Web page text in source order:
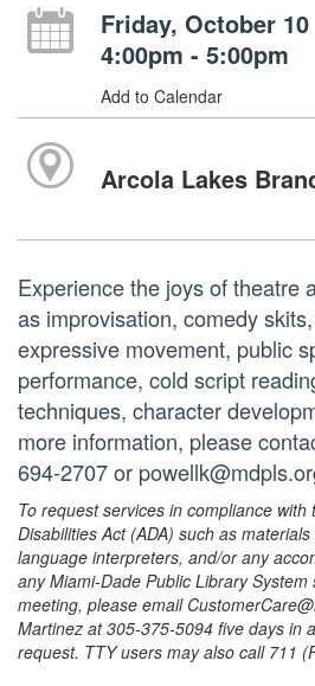
Friday, October 10
4:00pm - 5:00pm
Add to Calendar
Arcola Lakes
Experience the joys of theatre
as improvisation, comedy
expressive movement, public
performance, cold script
techniques, character
more information, please
694-2707 or
To request services in compliance with
Disabilities Act (ADA) such as
language interpreters, and/or any
any Miami-Dade Public Library
meeting, please email
Martinez at 305-375-5094 five days in
request. TTY users may also call 711